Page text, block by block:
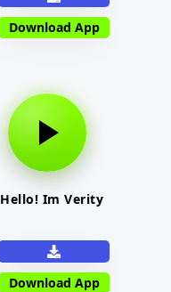
Download App
Hello! Im Verity
Download App